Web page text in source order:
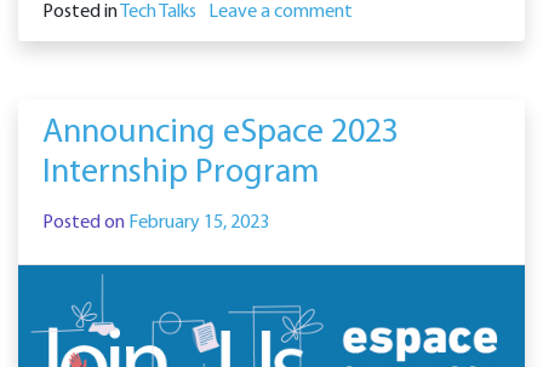
Posted in Tech Talks Leave a comment
Announcing eSpace 2023
Internship Program
Posted on February 15, 2023